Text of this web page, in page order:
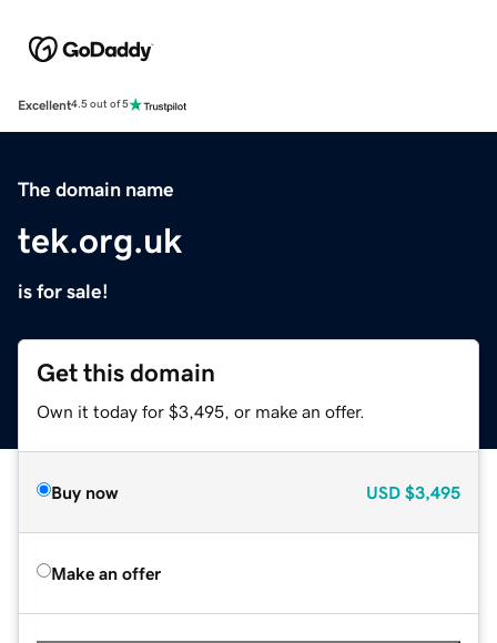
Excellent4.5 out of 5
The domain name
tek.org.uk
is for sale!
Get this domain
Own it today for $3,495, or make an offer.
Buy now USD $3,495
Make an offer